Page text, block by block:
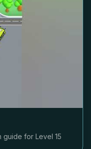
guide for Level 15